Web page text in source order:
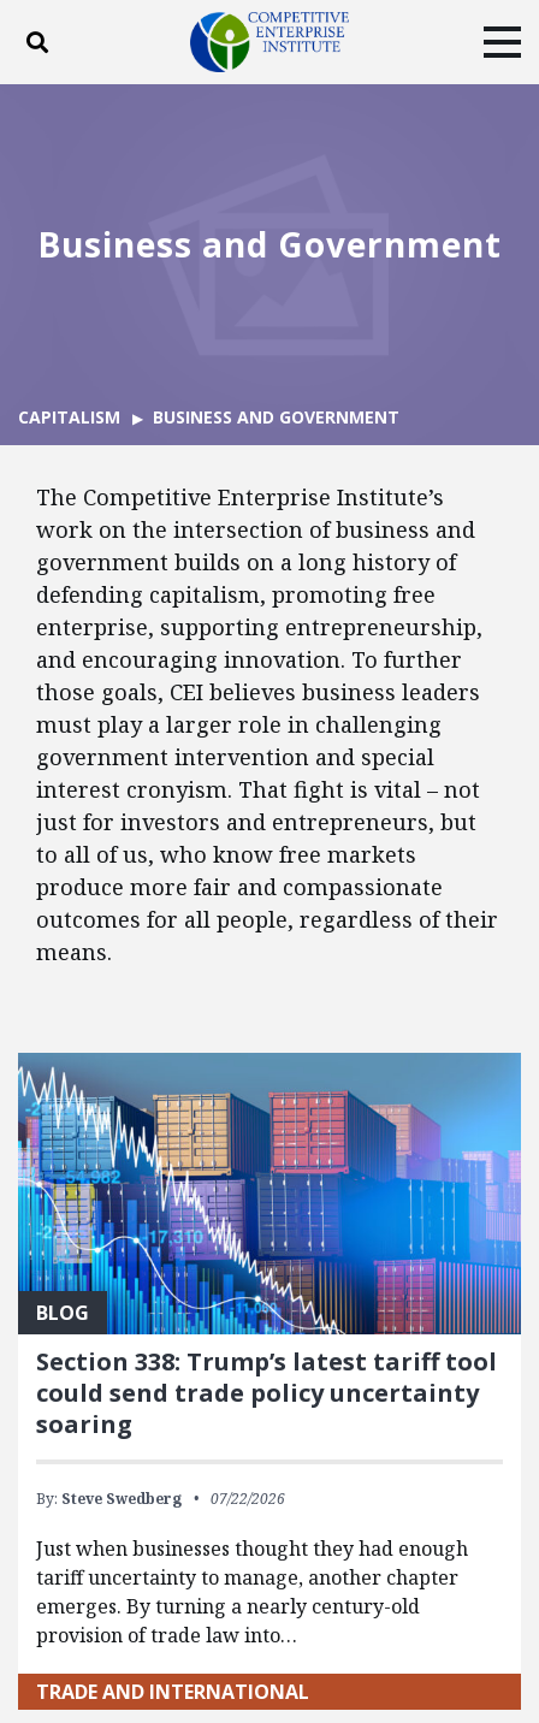
Toggle search
Business and Government
CAPITALISM BUSINESS AND GOVERNMENT
The Competitive Enterprise Institute’s
work on the intersection of business and
government builds on a long history of
defending capitalism, promoting free
enterprise, supporting entrepreneurship,
and encouraging innovation. To further
those goals, CEI believes business leaders
must play a larger role in challenging
government intervention and special
interest cronyism. That fight is vital – not
just for investors and entrepreneurs, but
to all of us, who know free markets
produce more fair and compassionate
outcomes for all people, regardless of their
means.
FEATURED POSTS
BLOG
Section 338: Trump’s latest tariff tool
could send trade policy uncertainty
soaring
By: Steve Swedberg 07/22/2026
Just when businesses thought they had enough
tariff uncertainty to manage, another chapter
emerges. By turning a nearly century-old
provision of trade law into…
TRADE AND INTERNATIONAL